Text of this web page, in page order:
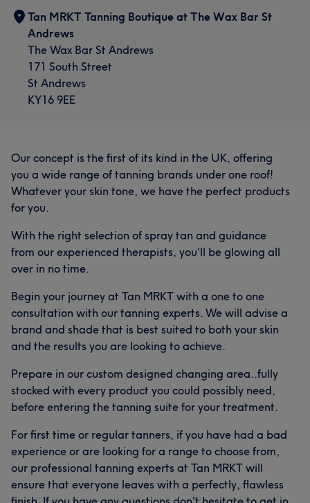
Tan MRKT Tanning Boutique at The Wax Bar St
Andrews
The Wax Bar St Andrews
171 South Street
St Andrews
KY16 9EE
Our concept is the first of its kind in the UK, offering
you a wide range of tanning brands under one roof!
Whatever your skin tone, we have the perfect products
for you.
With the right selection of spray tan and guidance
from our experienced therapists, you'll be glowing all
over in no time.
Begin your journey at Tan MRKT with a one to one
consultation with our tanning experts. We will advise a
brand and shade that is best suited to both your skin
and the results you are looking to achieve.
Prepare in our custom designed changing area..fully
stocked with every product you could possibly need,
before entering the tanning suite for your treatment.
For first time or regular tanners, if you have had a bad
experience or are looking for a range to choose from,
our professional tanning experts at Tan MRKT will
ensure that everyone leaves with a perfectly, flawless